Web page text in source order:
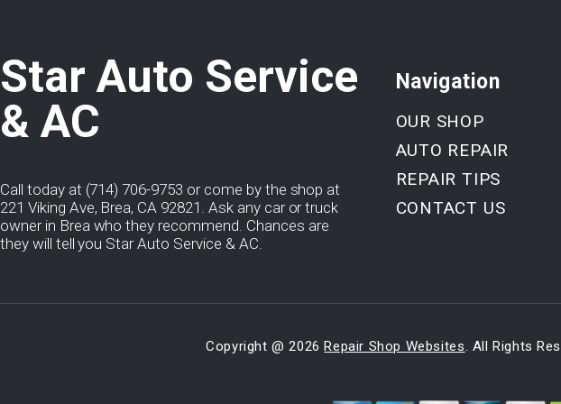
Star Auto Service
& AC
Call today at (714) 706-9753 or come by the shop at
221 Viking Ave, Brea, CA 92821. Ask any car or truck
owner in Brea who they recommend. Chances are
they will tell you Star Auto Service & AC.
Navigation
OUR SHOP
AUTO REPAIR
REPAIR TIPS
CONTACT US
Copyright @2026Repair Shop Websites. All Rights